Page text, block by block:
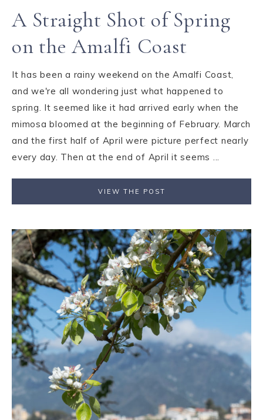
A Straight Shot of Spring
on the Amalfi Coast
It has been a rainy weekend on the Amalfi Coast,
and we're all wondering just what happened to
spring. It seemed like it had arrived early when the
mimosa bloomed at the beginning of February. March
and the first half of April were picture perfect nearly
every day. Then at the end of April it seems ...
VIEW THE POST